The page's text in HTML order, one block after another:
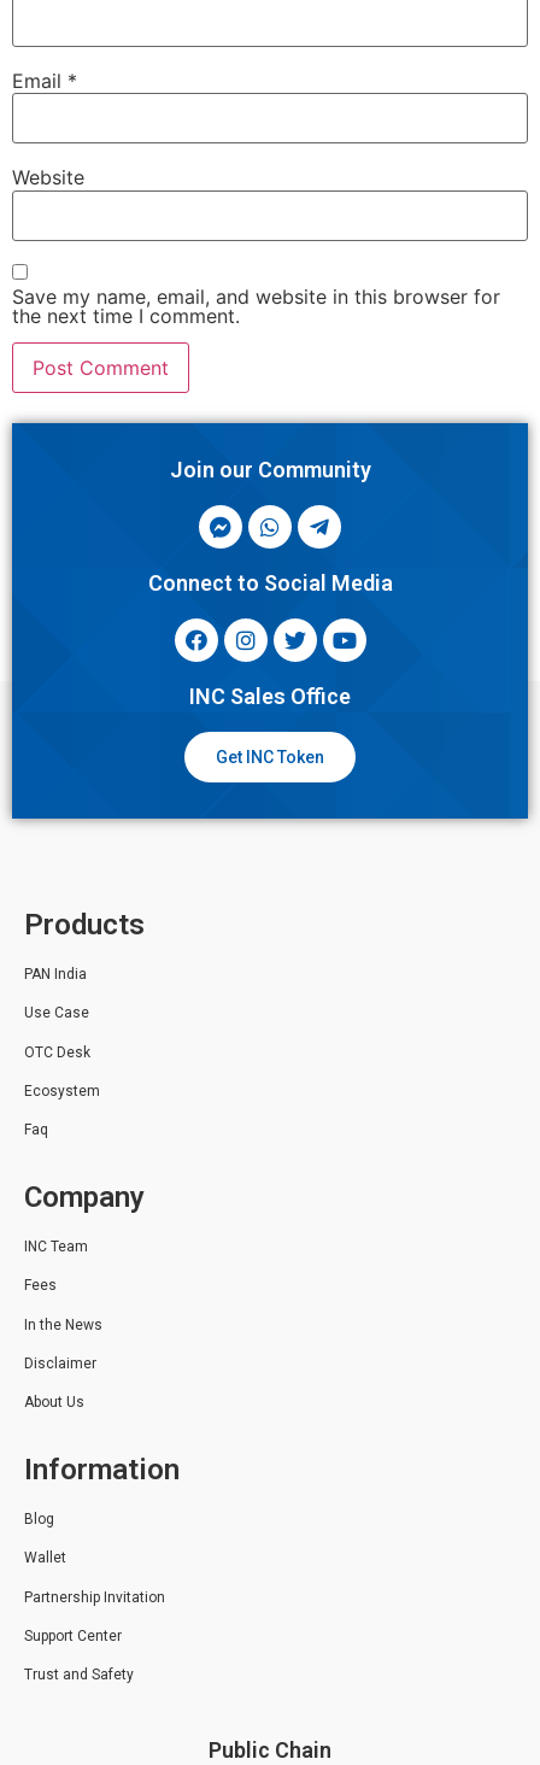
Email *
Website
Save my name, email, and website in this browser for
the next time I comment.
Join our Community
Connect to Social Media
INC Sales Office
Get INC Token
Products
PAN India
Use Case
OTC Desk
Ecosystem
Faq
Company
INC Team
Fees
In the News
Disclaimer
About Us
Information
Blog
Wallet
Partnership Invitation
Support Center
Trust and Safety
Public Chain